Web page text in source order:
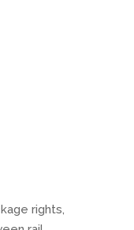
rights,